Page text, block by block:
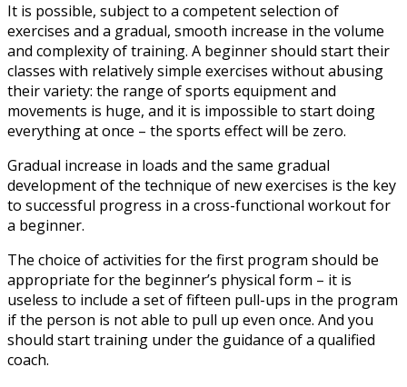
It is possible, subject to a competent selection of
exercises and a gradual, smooth increase in the volume
and complexity of training. A beginner should start their
classes with relatively simple exercises without abusing
their variety: the range of sports equipment and
movements is huge, and it is impossible to start doing
everything at once – the sports effect will be zero.
Gradual increase in loads and the same gradual
development of the technique of new exercises is the key
to successful progress in a cross-functional workout for
a beginner.
The choice of activities for the first program should be
appropriate for the beginner’s physical form – it is
useless to include a set of fifteen pull-ups in the program
if the person is not able to pull up even once. And you
should start training under the guidance of a qualified
coach.